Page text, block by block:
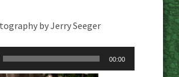
by Jerry Seeger
00:00